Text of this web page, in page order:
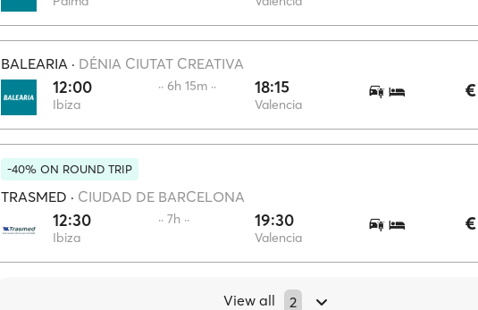
BALEARIA · DÉNIA CIUTAT CREATIVA
12:00
Ibiza
·· 6h 15m ·· 18:15
Valencia
-40% ON ROUND TRIP
TRASMED · CIUDAD DE BARCELONA
12:30
Ibiza
·· 7h ·· 19:30
Valencia
View all 2